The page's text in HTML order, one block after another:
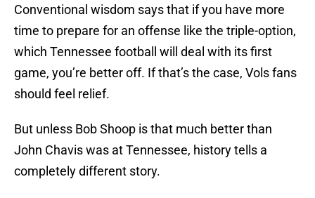
Conventional wisdom says that if you have more
time to prepare for an offense like the triple-option,
which Tennessee football will deal with its first
game, you’re better off. If that’s the case, Vols fans
should feel relief.
But unless Bob Shoop is that much better than
John Chavis was at Tennessee, history tells a
completely different story.